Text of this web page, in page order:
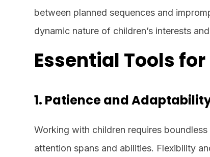
between planned sequences and
dynamic nature of children’s interests
Essential Tools
1. Patience and
Working with children requires
attention spans and abilities. Flexibility